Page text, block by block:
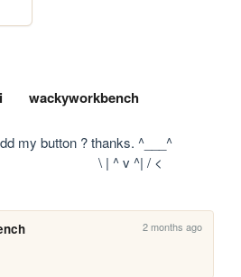
wackyworkbench
my button ? thanks. ^___^
\ | ^ v ^| / <
2 months ago